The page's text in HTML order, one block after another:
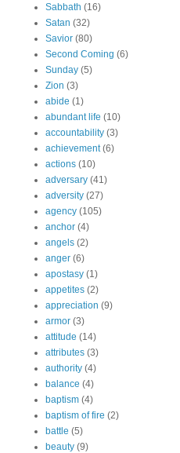
Sabbath (16)
Satan (32)
Savior (80)
Second Coming (6)
Sunday (5)
Zion (3)
abide (1)
abundant life (10)
accountability (3)
achievement (6)
actions (10)
adversary (41)
adversity (27)
agency (105)
anchor (4)
angels (2)
anger (6)
apostasy (1)
appetites (2)
appreciation (9)
armor (3)
attitude (14)
attributes (3)
authority (4)
balance (4)
baptism (4)
baptism of fire (2)
battle (5)
beauty (9)